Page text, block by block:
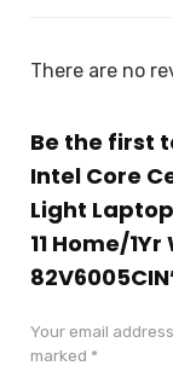
There are no
Be the first
Intel Core
Light
11 Home/
Your email
marked *